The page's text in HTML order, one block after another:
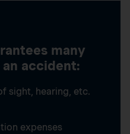
many
accident:
sight, hearing, etc.
expenses